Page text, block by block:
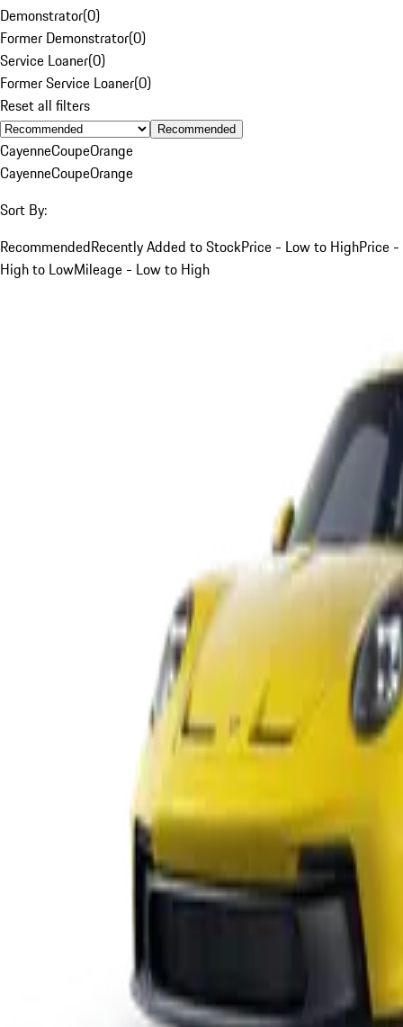
Demonstrator(0)
Former Demonstrator(0)
Service Loaner(0)
Former Service Loaner(0)
Reset all filters
Recommended
CayenneCoupeOrange
CayenneCoupeOrange
Sort By:
RecommendedRecently Added to StockPrice - Low to HighPrice -
High to LowMileage - Low to High